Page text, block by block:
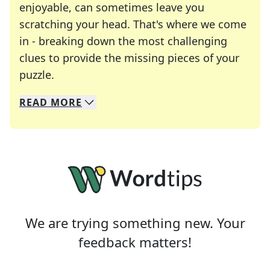
enjoyable, can sometimes leave you
scratching your head. That's where we come
in - breaking down the most challenging
clues to provide the missing pieces of your
puzzle.
We specialize in solving many of your favorite
Whether you're a daily crossword enthusiast or
READ MORE
We are trying something new. Your
feedback matters!